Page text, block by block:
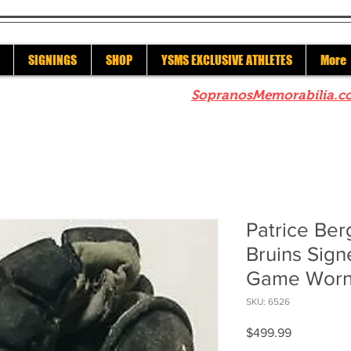
SIGNINGS SHOP YSMS EXCLUSIVE ATHLETES More
Patrice
Bruins
Game
SKU: 6526
$499.99Price